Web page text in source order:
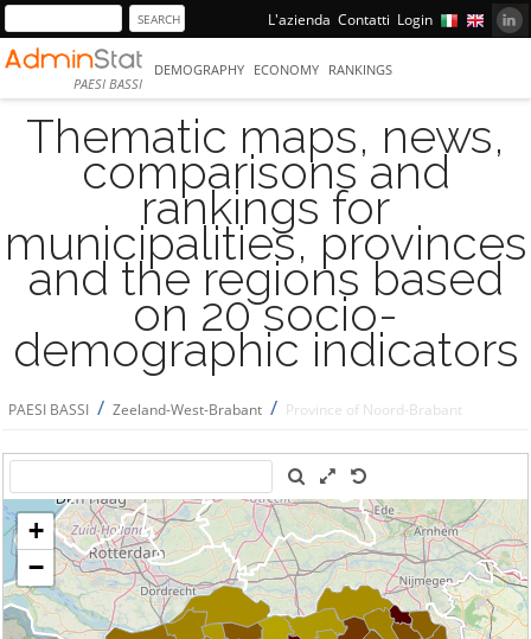
L'azienda Contatti Login
PAESI BASSI
DEMOGRAPHY ECONOMY RANKINGS
Thematic maps, news,
comparisons and
rankings for
municipalities, provinces
and the regions based
on 20 socio-
demographic indicators
PAESI BASSI / Zeeland-West-Brabant / Province of Noord-Brabant